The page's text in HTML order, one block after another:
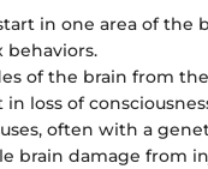
in one area of the
of the brain from
loss of
often with a
brain damage from